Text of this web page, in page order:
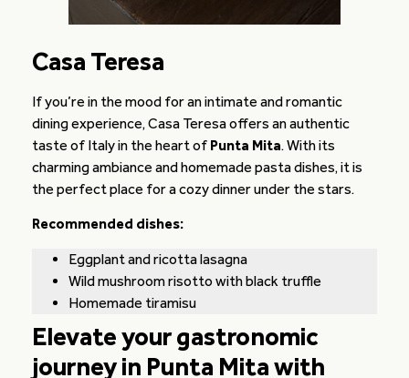
Casa Teresa
If you’re in the mood for an intimate and romantic
dining experience, Casa Teresa offers an authentic
taste of Italy in the heart of Punta Mita. With its
charming ambiance and homemade pasta dishes, it is
the perfect place for a cozy dinner under the stars.
Recommended dishes:
Eggplant and ricotta lasagna
Wild mushroom risotto with black truffle
Homemade tiramisu
Elevate your gastronomic
journey in Punta Mita with